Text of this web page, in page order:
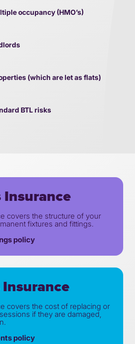
occupancy (HMO’s)
(which are let as flats)
BTL risks
covers the structure of your
fixtures and fittings.
policy
covers the cost of replacing or
if they are damaged,
policy